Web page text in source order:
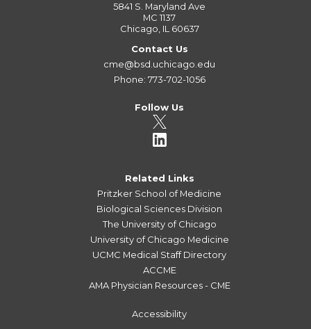
5841 S. Maryland Ave
MC 1137
Chicago, IL 60637
Contact Us
cme@bsd.uchicago.edu
Phone: 773-702-1056
Follow Us
Related Links
Pritzker School of Medicine
Biological Sciences Division
The University of Chicago
University of Chicago Medicine
UCMC Medical Staff Directory
ACCME
AMA Physician Resources - CME
Accessibility